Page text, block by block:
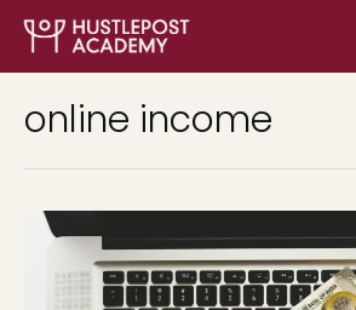
online income